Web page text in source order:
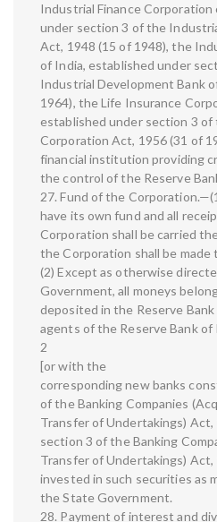
Industrial Finance Corporation
under section 3 of the
Act, 1948 (15 of 1948), the
of India, established under
Industrial Development Bank
1964), the Life Insurance
established under section 3
Corporation Act, 1956 (31 of
financial institution providing
the control of the Reserve
27. Fund of the
have its own fund and all
Corporation shall be carried
the Corporation shall be made
(2) Except as otherwise
Government, all moneys
deposited in the Reserve
agents of the Reserve Bank of
2
[or with the
corresponding new banks
of the Banking Companies
Transfer of Undertakings) Act,
section 3 of the Banking
Transfer of Undertakings) Act,
invested in such securities as
the State Government.
28. Payment of interest and